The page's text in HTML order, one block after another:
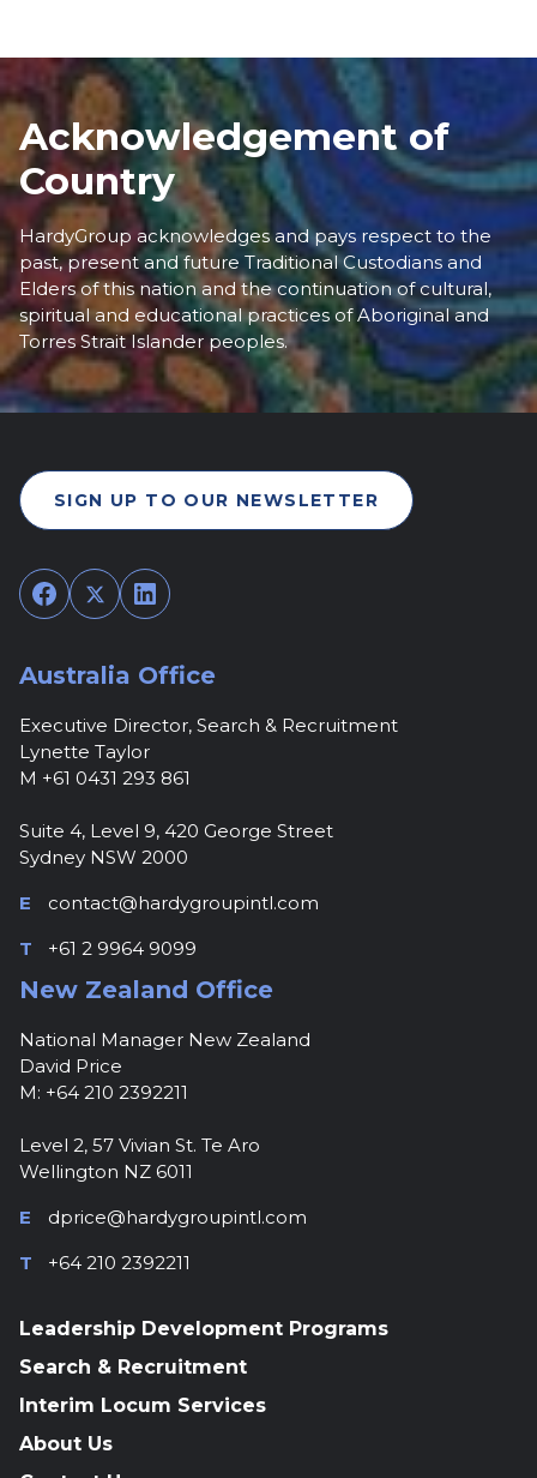
Acknowledgement of
Country
HardyGroup acknowledges and pays respect to the
past, present and future Traditional Custodians and
Elders of this nation and the continuation of cultural,
spiritual and educational practices of Aboriginal and
Torres Strait Islander peoples.
SIGN UP TO OUR NEWSLETTER
Facebook
TwitterLinkedIn
Australia Office
Executive Director, Search & Recruitment
Lynette Taylor
M +61 0431 293 861
Suite 4, Level 9, 420 George Street
Sydney NSW 2000
E
contact@hardygroupintl.com
T
+61 2 9964 9099
New Zealand Office
National Manager New Zealand
David Price
M: +64 210 2392211
Level 2, 57 Vivian St. Te Aro
Wellington NZ 6011
E
dprice@hardygroupintl.com
T
+64 210 2392211
Leadership Development Programs
Search & Recruitment
Interim Locum Services
About Us